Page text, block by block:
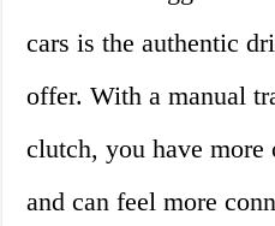
cars is the authentic
offer. With a manual
clutch, you have more
and can feel more